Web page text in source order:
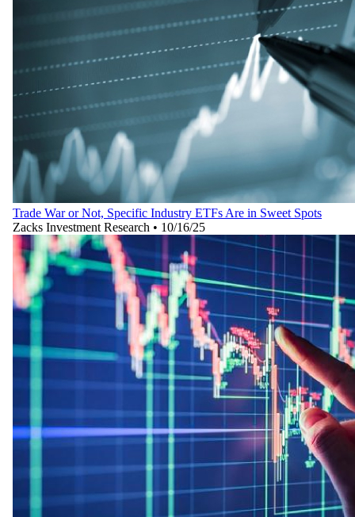
Trade War or Not, Specific Industry ETFs Are in Sweet Spots
Zacks Investment Research • 10/16/25